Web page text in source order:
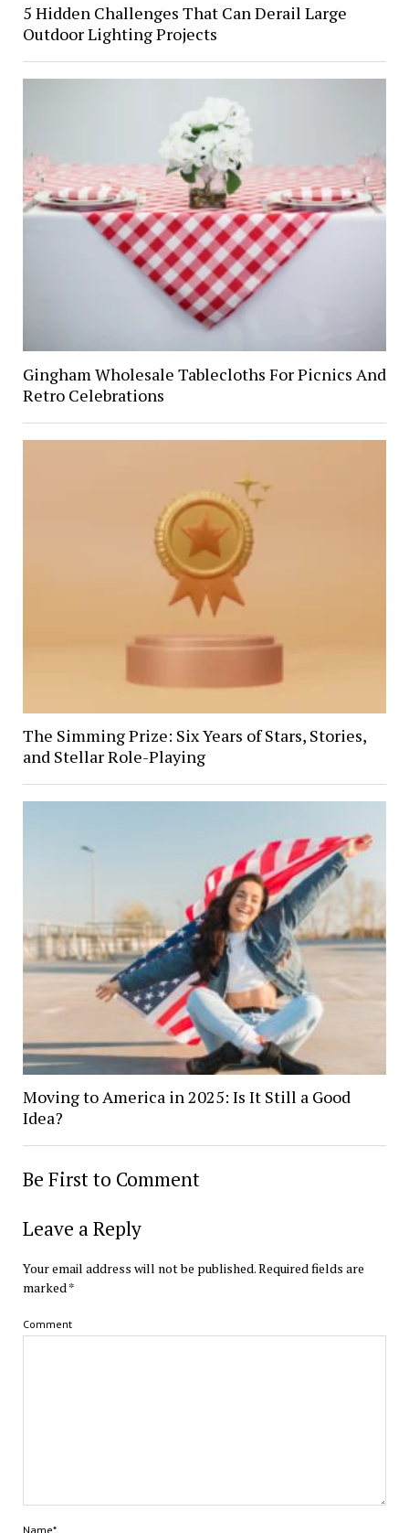
5 Hidden Challenges That Can Derail Large
Outdoor Lighting Projects
Gingham Wholesale Tablecloths For Picnics And
Retro Celebrations
The Simming Prize: Six Years of Stars, Stories,
and Stellar Role-Playing
Moving to America in 2025: Is It Still a Good
Idea?
Be First to Comment
Leave a Reply
Your email address will not be published.Required fields are
marked*
Comment
Name*